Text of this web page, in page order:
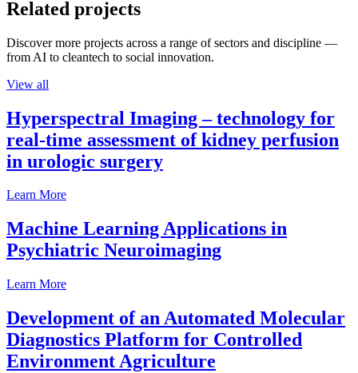
Related projects
Discover more projects across a range of sectors and discipline —
from AI to cleantech to social innovation.
View all
Hyperspectral Imaging – technology for
real-time assessment of kidney perfusion
in urologic surgery
Learn More
Machine Learning Applications in
Psychiatric Neuroimaging
Learn More
Development of an Automated Molecular
Diagnostics Platform for Controlled
Environment Agriculture